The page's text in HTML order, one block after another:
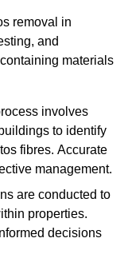
removal in
and
materials
involves
to identify
fibres. Accurate
management.
are conducted to
properties.
decisions